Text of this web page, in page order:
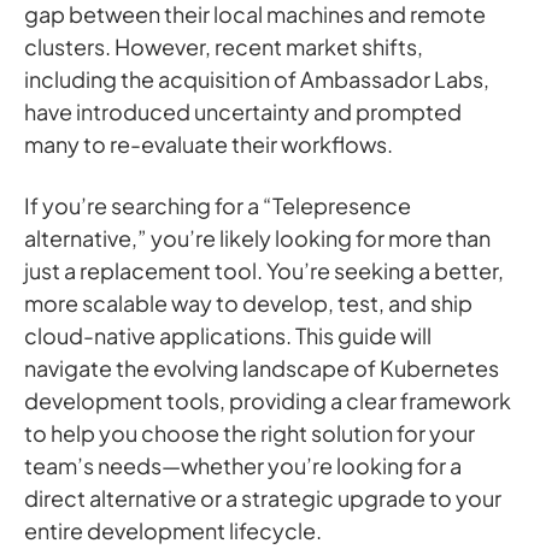
gap between their local machines and remote
clusters. However, recent market shifts,
including the acquisition of Ambassador Labs,
have introduced uncertainty and prompted
many to re-evaluate their workflows.
If you’re searching for a “Telepresence
alternative,” you’re likely looking for more than
just a replacement tool. You’re seeking a better,
more scalable way to develop, test, and ship
cloud-native applications. This guide will
navigate the evolving landscape of Kubernetes
development tools, providing a clear framework
to help you choose the right solution for your
team’s needs—whether you’re looking for a
direct alternative or a strategic upgrade to your
entire development lifecycle.